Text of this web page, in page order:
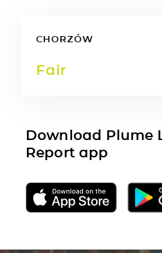
CHORZÓW
Fair
Download Plume
Report app